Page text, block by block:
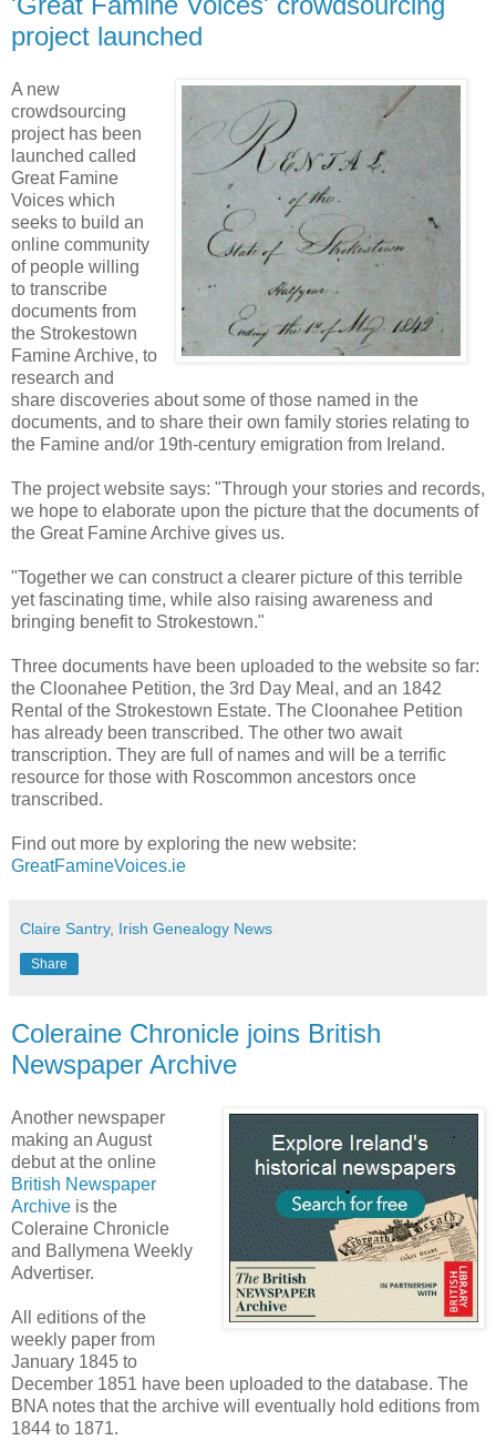
project launched
A new
crowdsourcing
project has been
launched called
Great Famine
Voices which
seeks to build an
online community
of people willing
to transcribe
documents from
the Strokestown
Famine Archive, to
research and
share discoveries about some of those named in the
documents, and to share their own family stories relating to
the Famine and/or 19th-century emigration from Ireland.
The project website says: "Through your stories and records,
we hope to elaborate upon the picture that the documents of
the Great Famine Archive gives us.
"Together we can construct a clearer picture of this terrible
yet fascinating time, while also raising awareness and
bringing benefit to Strokestown."
Three documents have been uploaded to the website so far:
the Cloonahee Petition, the 3rd Day Meal, and an 1842
Rental of the Strokestown Estate. The Cloonahee Petition
has already been transcribed. The other two await
transcription. They are full of names and will be a terrific
resource for those with Roscommon ancestors once
transcribed.
Find out more by exploring the new website:
GreatFamineVoices.ie
Claire Santry, Irish Genealogy News
Share
Coleraine Chronicle joins British
Newspaper Archive
Another newspaper
making an August
debut at the online
British Newspaper
Archive is the
Coleraine Chronicle
and Ballymena Weekly
Advertiser.
All editions of the
weekly paper from
January 1845 to
December 1851 have been uploaded to the database. The
BNA notes that the archive will eventually hold editions from
1844 to 1871.